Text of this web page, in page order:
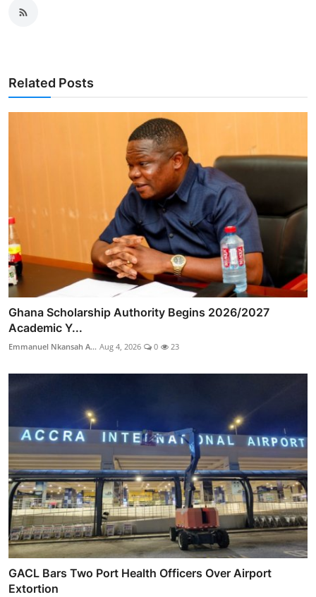
Related Posts
Ghana Scholarship Authority Begins 2026/2027
Academic Y...
Emmanuel Nkansah A... Aug 4, 2026 0 23
GACL Bars Two Port Health Officers Over Airport
Extortion